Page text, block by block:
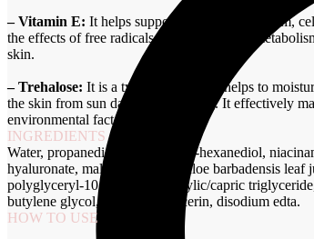
– Vitamin E: It helps support the immune system,
the effects of free radicals produced by the
skin.
– Trehalose: It is a type of sugar that helps to
the skin from sun damage and aging. It effectively
environmental factors.
INGREDIENTS
Water, propanediol, glycerin, 1,2-hexanediol,
hyaluronate, malachite extract, aloe barbadensis
polyglyceryl-10 myristate, caprylic/capric
butylene glycol, ethylhexylglycerin, disodium edta.
HOW TO USE